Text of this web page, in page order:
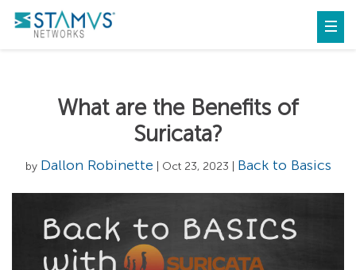
What are the Benefits of
Suricata?
by Dallon Robinette | Oct 23, 2023 | Back to Basics